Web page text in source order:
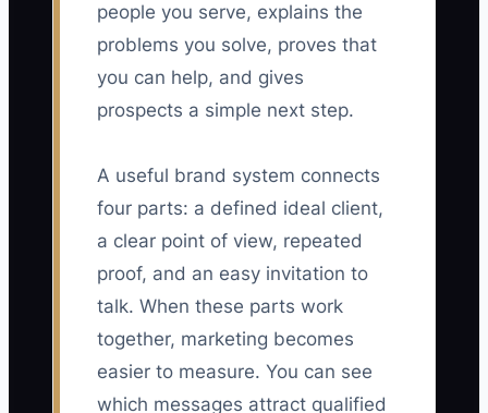
people you serve, explains the
problems you solve, proves that
you can help, and gives
prospects a simple next step.
A useful brand system connects
four parts: a defined ideal client,
a clear point of view, repeated
proof, and an easy invitation to
talk. When these parts work
together, marketing becomes
easier to measure. You can see
which messages attract qualified